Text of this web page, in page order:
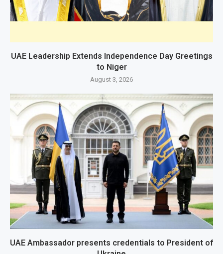
UAE Leadership Extends Independence Day Greetings
to Niger
August 3, 2026
UAE Ambassador presents credentials to President of